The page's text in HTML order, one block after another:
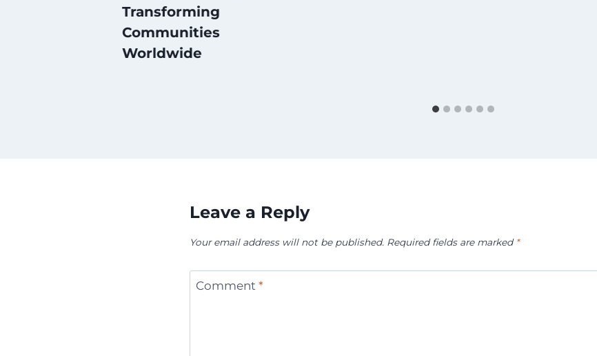
Transforming
Communities
Worldwide
Leave a Reply
Your email address will not be published. Required fields are marked *
Comment *